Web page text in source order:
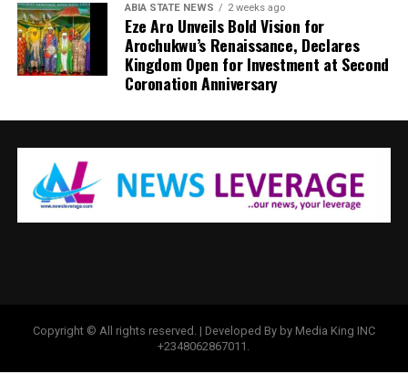
ABIA STATE NEWS 2 weeks ago
Eze Aro Unveils Bold Vision for
Arochukwu’s Renaissance, Declares
Kingdom Open for Investment at Second
Coronation Anniversary
Copyright © All rights reserved. | Developed By by Media King INC
+2348062867011.